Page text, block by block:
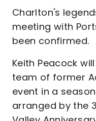
Charlton's
meeting with
been confirmed.
Keith Peacock
team of former
event in a
arranged by the